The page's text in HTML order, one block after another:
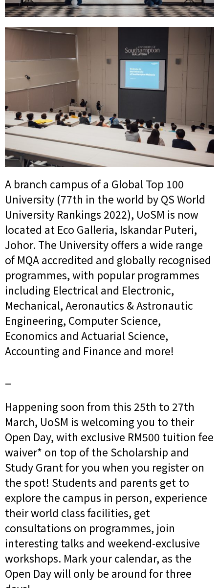
A branch campus of a Global Top 100
University (77th in the world by QS World
University Rankings 2022), UoSM is now
located at Eco Galleria, Iskandar Puteri,
Johor. The University offers a wide range
of MQA accredited and globally recognised
programmes, with popular programmes
including Electrical and Electronic,
Mechanical, Aeronautics & Astronautic
Engineering, Computer Science,
Economics and Actuarial Science,
Accounting and Finance and more!
Happening soon from this 25th to 27th
March, UoSM is welcoming you to their
Open Day, with exclusive RM500 tuition fee
waiver* on top of the Scholarship and
Study Grant for you when you register on
the spot! Students and parents get to
explore the campus in person, experience
their world class facilities, get
consultations on programmes, join
interesting talks and weekend-exclusive
workshops. Mark your calendar, as the
Open Day will only be around for three